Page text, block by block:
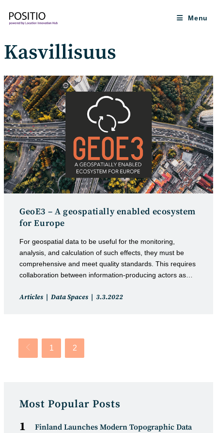
content
Menu
Kasvillisuus
GeoE3 – A geospatially enabled ecosystem
for Europe
For geospatial data to be useful for the monitoring,
analysis, and calculation of such effects, they must be
comprehensive and meet quality standards. This requires
collaboration between information-producing actors as…
Post
Articles Data Spaces
Post
3.3.2022
Go to the previous page
1 2
Most Popular Posts
Finland Launches Modern Topographic Data